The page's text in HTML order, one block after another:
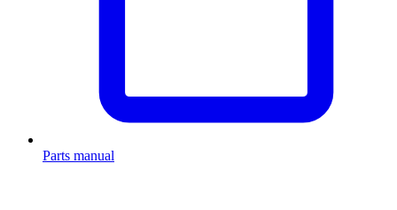
Parts manual